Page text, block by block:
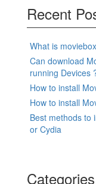
Recent
What is
Can download
running Devices
How to install
How to install
Best methods to
or Cydia
Categories